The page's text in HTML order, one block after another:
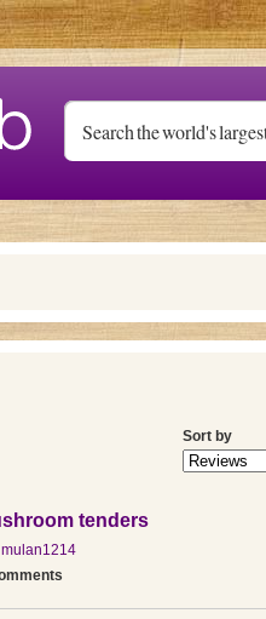
Sort by
tenders
mulan1214